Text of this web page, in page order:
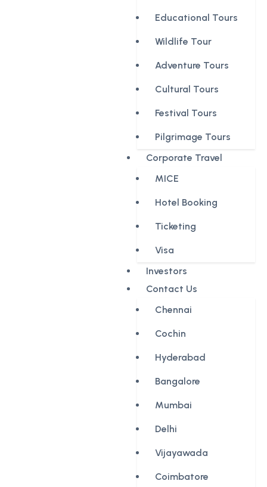
Educational Tours
Wildlife Tour
Adventure Tours
Cultural Tours
Festival Tours
Pilgrimage Tours
Corporate Travel
MICE
Hotel Booking
Ticketing
Visa
Investors
Contact Us
Chennai
Cochin
Hyderabad
Bangalore
Mumbai
Delhi
Vijayawada
Coimbatore